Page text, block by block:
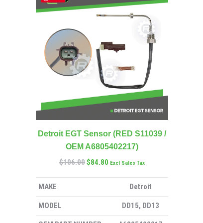
Detroit EGT Sensor (RED S11039 /
OEM A6805402217)
$106.00$84.80 Excl Sales Tax
MAKE Detroit
MODEL DD15, DD13